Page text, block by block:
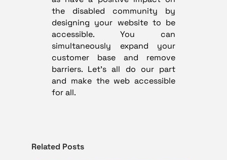
the disabled community by
designing your website to be
accessible. You can
simultaneously expand your
customer base and remove
barriers. Let’s all do our part
and make the web accessible
for all.
Related Posts